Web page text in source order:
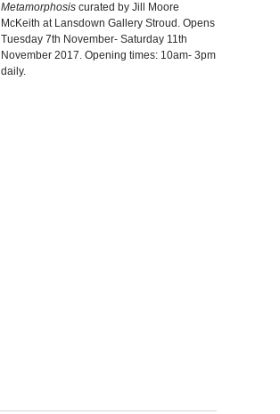
Metamorphosiscurated by Jill Moore
McKeith at Lansdown Gallery Stroud. Opens
Tuesday 7th November- Saturday 11th
November 2017. Opening times: 10am- 3pm
daily.